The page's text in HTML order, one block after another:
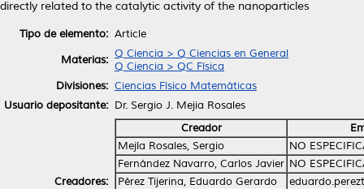
directly related to the catalytic activity of the nanoparticles
Tipo de elemento: Article
Materias: Q Ciencia > Q Ciencias en General
Q Ciencia > QC Física
Divisiones: Ciencias Físico Matemáticas
Usuario depositante: Dr. Sergio J. Mejia Rosales
Creadores:
Creador
Mejía Rosales, Sergio
NO
Fernández Navarro, Carlos Javier NO
Pérez Tijerina, Eduardo Gerardo